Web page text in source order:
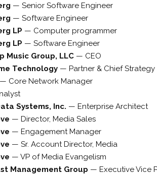
— Senior Software Engineer
— Software Engineer
LP — Computer programmer
LP — Software Engineer
Music Group, LLC — CEO
Technology — Partner & Chief Strategy
— Core Network Manager
Systems, Inc. — Enterprise Architect
— Director, Media Sales
— Engagement Manager
— Sr. Account Director, Media
— VP of Media Evangelism
Management Group — Executive Vice